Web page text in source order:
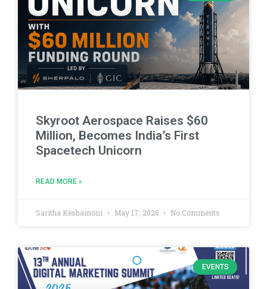
Skyroot Aerospace Raises $60
Million, Becomes India’s First
Spacetech Unicorn
READ MORE »
Saritha Keshamoni May 17, 2026 No Comments
EVENTS